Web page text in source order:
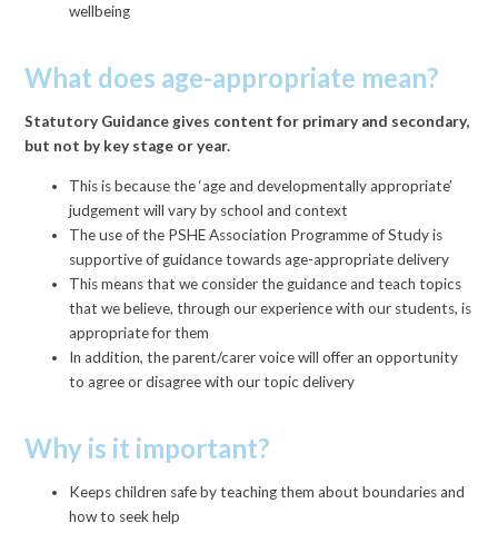
wellbeing
What does age-appropriate mean?
Statutory Guidance gives content for primary and secondary,
but not by key stage or year.
This is because the ‘age and developmentally appropriate’
judgement will vary by school and context
The use of the PSHE Association Programme of Study is
supportive of guidance towards age-appropriate delivery
This means that we consider the guidance and teach topics
that we believe, through our experience with our students, is
appropriate for them
In addition, the parent/carer voice will offer an opportunity
to agree or disagree with our topic delivery
Why is it important?
Keeps children safe by teaching them about boundaries and
how to seek help